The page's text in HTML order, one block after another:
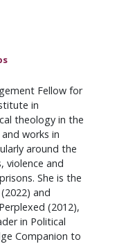
Fellow for
in
theology in the
works in
around the
violence and
She is the
and
(2012),
in Political
Companion to